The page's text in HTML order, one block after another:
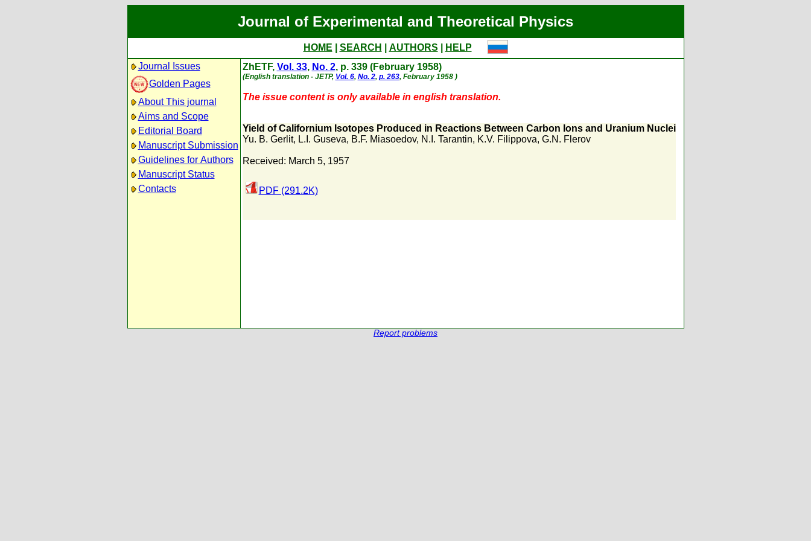
Journal of Experimental and Theoretical Physics
HOME SEARCH AUTHORS
HELP
Journal Issues
Golden Pages
About This journal
Aims and Scope
Editorial Board
Manuscript Submission
Guidelines for Authors
Manuscript Status
Contacts
ZhETF, Vol. 33, No. 2, p. 339 (February 1958)
(English translation - JETP, Vol. 6, No. 2, p. 263, February 1958 )
The issue content is only available in english translation.
Yield of Californium Isotopes Produced in Reactions Between Carbon Ions and Uranium Nuclei
Yu. B. Gerlit, L.I. Guseva, B.F. Miasoedov, N.I. Tarantin, K.V. Filippova, G.N. Flerov
Received: March 5, 1957
PDF (291.2K)
Report problems